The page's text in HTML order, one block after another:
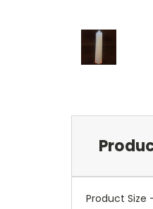
Product Size